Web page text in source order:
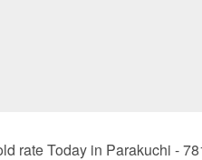
rate Today in Parakuchi -